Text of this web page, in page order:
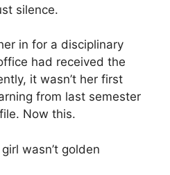
silence.
in for a disciplinary
had received the
it wasn’t her first
from last semester
Now this.
wasn’t golden